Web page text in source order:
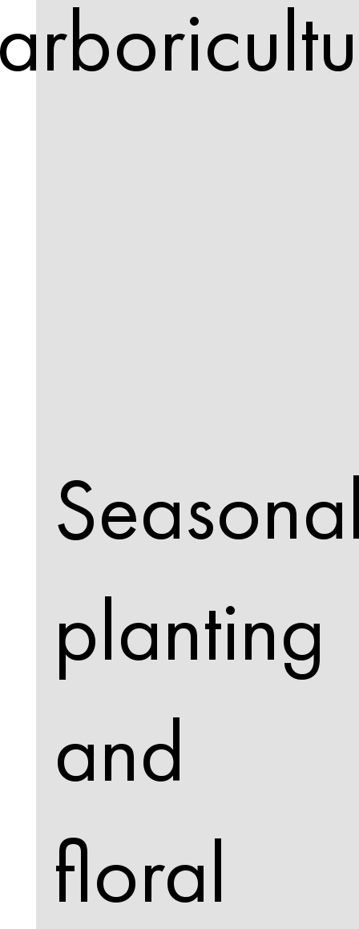
planting
and
floral